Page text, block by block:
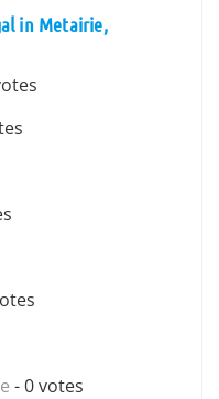
in Metairie,
- 0 votes